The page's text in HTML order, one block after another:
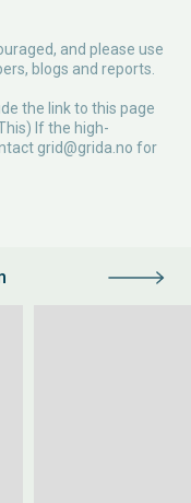
and please use
blogs and reports.
the link to this page
If the high-
grid@grida.no for